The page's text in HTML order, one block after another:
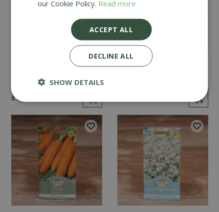
£ 2
Cucumber Passandra
our Cookie Policy. Read more
ACCEPT ALL
DECLINE ALL
SHOW DETAILS